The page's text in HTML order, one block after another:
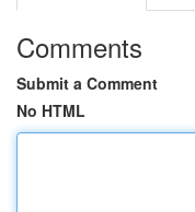
Comments
Submit a Comment
No HTML